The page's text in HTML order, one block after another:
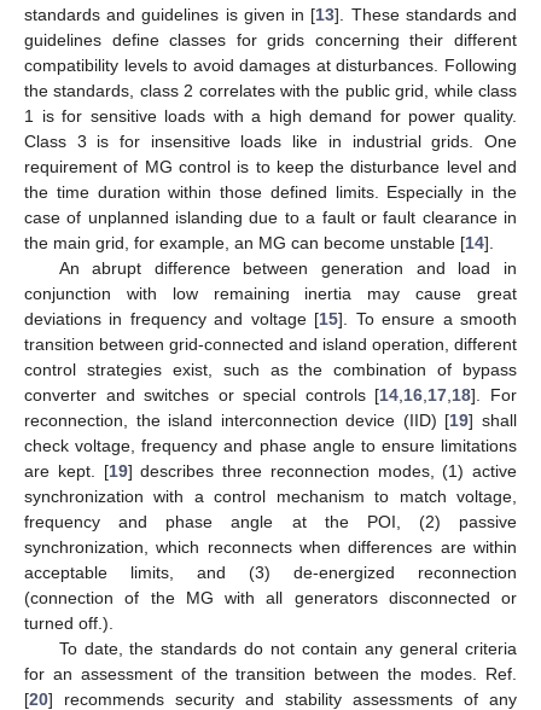
standards and guidelines is given in [13]. These standards and
guidelines define classes for grids concerning their different
compatibility levels to avoid damages at disturbances. Following
the standards, class 2 correlates with the public grid, while class
1 is for sensitive loads with a high demand for power quality.
Class 3 is for insensitive loads like in industrial grids. One
requirement of MG control is to keep the disturbance level and
the time duration within those defined limits. Especially in the
case of unplanned islanding due to a fault or fault clearance in
the main grid, for example, an MG can become unstable [14].
An abrupt difference between generation and load in
conjunction with low remaining inertia may cause great
deviations in frequency and voltage [15]. To ensure a smooth
transition between grid-connected and island operation, different
control strategies exist, such as the combination of bypass
converter and switches or special controls [14 16 17 18]. For
reconnection, the island interconnection device (IID) [19] shall
check voltage, frequency and phase angle to ensure limitations
are kept. [19] describes three reconnection modes, (1) active
synchronization with a control mechanism to match voltage,
frequency and phase angle at the POI, (2) passive
synchronization, which reconnects when differences are within
acceptable limits, and (3) de-energized reconnection
(connection of the MG with all generators disconnected or
turned off.).
To date, the standards do not contain any general criteria
for an assessment of the transition between the modes. Ref.
[20] recommends security and stability assessments of any